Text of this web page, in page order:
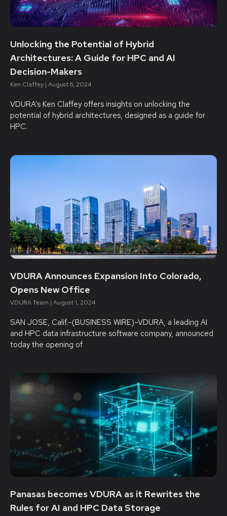
Unlocking the Potential of Hybrid
Architectures: A Guide for HPC and AI
Decision-Makers
Ken Claffey August 6, 2024
VDURA’s Ken Claffey offers insights on unlocking the
potential of hybrid architectures, designed as a guide for
HPC.
VDURA Announces Expansion Into Colorado,
Opens New Office
VDURA Team August 1, 2024
SAN JOSE, Calif.–(BUSINESS WIRE)–VDURA, a leading AI
and HPC data infrastructure software company, announced
today the opening of
Panasas becomes VDURA as it Rewrites the
Rules for AI and HPC Data Storage